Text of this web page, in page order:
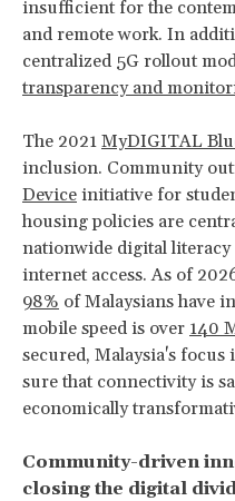
insufficient for the
and remote work. In
centralized 5G rollout
transparency and
The 2021 MyDIGITAL
inclusion. Community
Device initiative for
housing policies are
nationwide digital
internet access. As of
98% of Malaysians have
mobile speed is over 140
secured, Malaysia's
sure that connectivity is
economically
Community-driven
closing the digital